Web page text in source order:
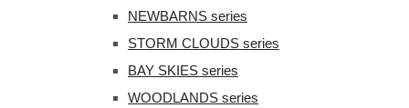
NEWBARNS series
STORM CLOUDS series
BAY SKIES series
WOODLANDS series